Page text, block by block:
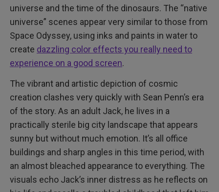
universe and the time of the dinosaurs. The “native
universe” scenes appear very similar to those from
Space Odyssey, using inks and paints in water to
create dazzling color effects you really need to
experience on a good screen.
The vibrant and artistic depiction of cosmic
creation clashes very quickly with Sean Penn’s era
of the story. As an adult Jack, he lives in a
practically sterile big city landscape that appears
sunny but without much emotion. It’s all office
buildings and sharp angles in this time period, with
an almost bleached appearance to everything. The
visuals echo Jack’s inner distress as he reflects on